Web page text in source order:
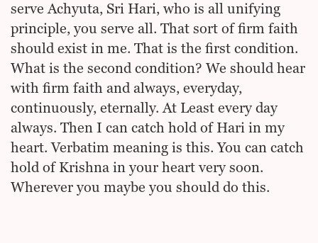
serve Achyuta, Sri Hari, who is all unifying
principle, you serve all. That sort of firm faith
should exist in me. That is the first condition.
What is the second condition? We should hear
with firm faith and always, everyday,
continuously, eternally. At Least every day
always. Then I can catch hold of Hari in my
heart. Verbatim meaning is this. You can catch
hold of Krishna in your heart very soon.
Wherever you maybe you should do this.